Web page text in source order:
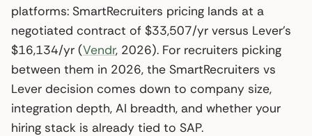
platforms: SmartRecruiters pricing lands at a
negotiated contract of $33,507/yr versus Lever’s
$16,134/yr (Vendr, 2026). For recruiters picking
between them in 2026, the SmartRecruiters vs
Lever decision comes down to company size,
integration depth, AI breadth, and whether your
hiring stack is already tied to SAP.